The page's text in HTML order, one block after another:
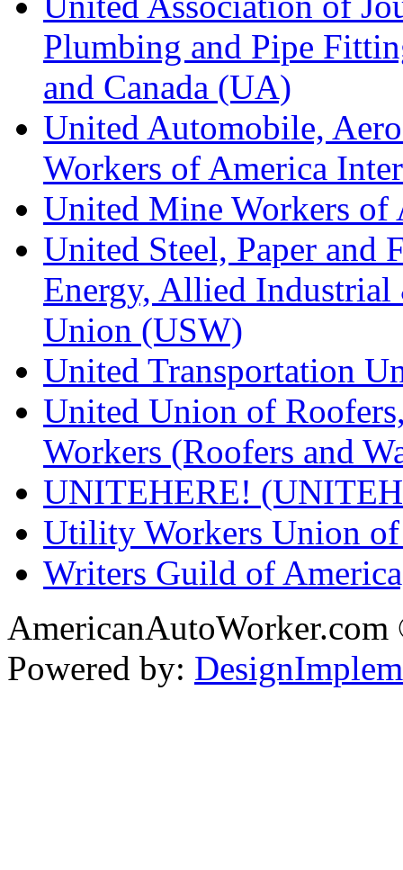
Plumbing and Pipe
and Canada (UA)
United Automobile,
Workers of America
United Mine Workers
United Steel, Paper and
Energy, Allied
Union (USW)
United Transportation
United Union of
Workers (Roofers and
UNITEHERE!
Utility Workers Union
Writers Guild of
Powered by: